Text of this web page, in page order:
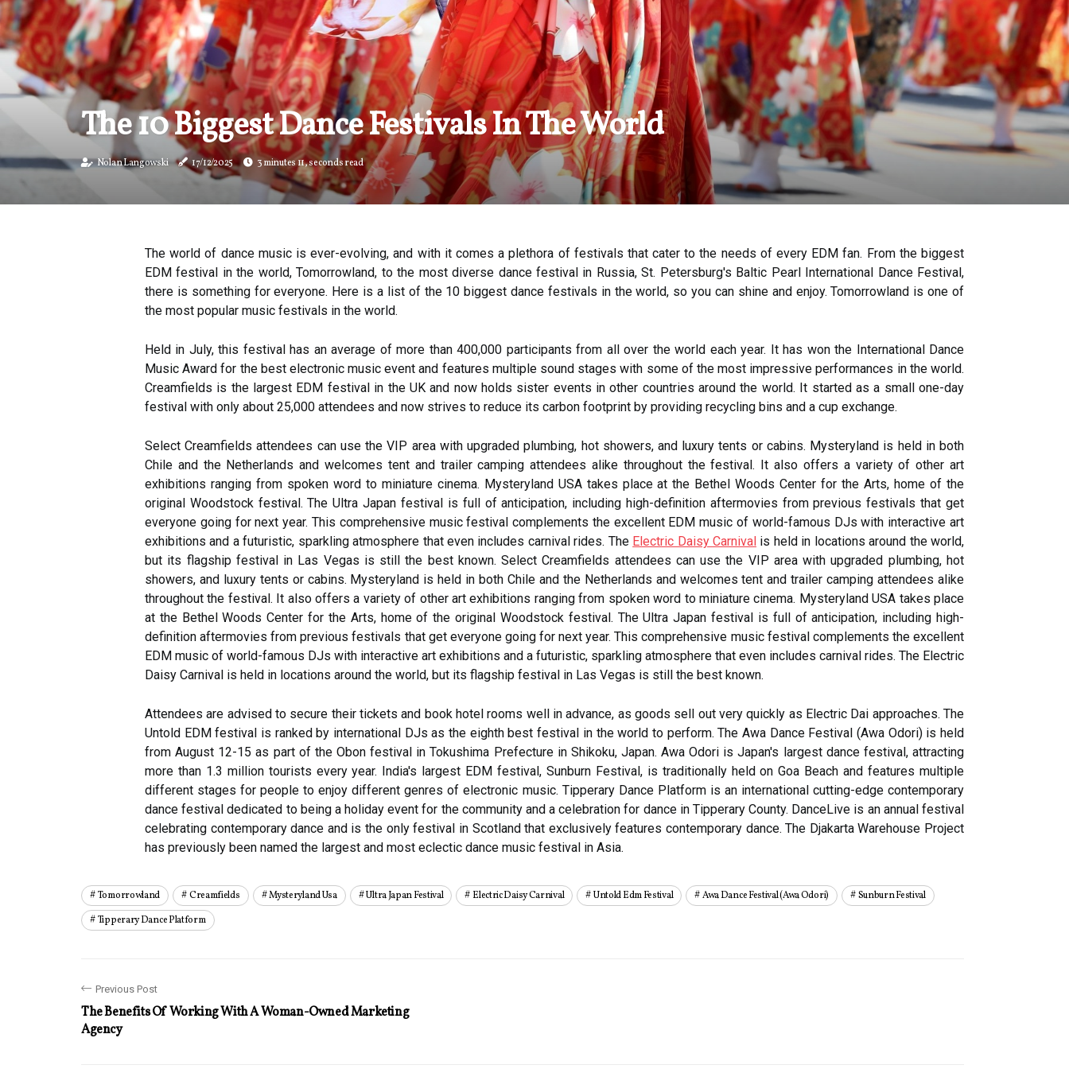
The 10 Biggest Dance Festivals In The World
Nolan Langowski 17/12/2025 3 minutes 11, seconds read
The world of dance music is ever-evolving, and with it comes a plethora of festivals that cater to the needs of every EDM fan. From the biggest
EDM festival in the world, Tomorrowland, to the most diverse dance festival in Russia, St. Petersburg's Baltic Pearl International Dance Festival,
there is something for everyone. Here is a list of the 10 biggest dance festivals in the world, so you can shine and enjoy. Tomorrowland is one of
the most popular music festivals in the world.
Held in July, this festival has an average of more than 400,000 participants from all over the world each year. It has won the International Dance
Music Award for the best electronic music event and features multiple sound stages with some of the most impressive performances in the world.
Creamfields is the largest EDM festival in the UK and now holds sister events in other countries around the world. It started as a small one-day
festival with only about 25,000 attendees and now strives to reduce its carbon footprint by providing recycling bins and a cup exchange.
Select Creamfields attendees can use the VIP area with upgraded plumbing, hot showers, and luxury tents or cabins. Mysteryland is held in both
Chile and the Netherlands and welcomes tent and trailer camping attendees alike throughout the festival. It also offers a variety of other art
exhibitions ranging from spoken word to miniature cinema. Mysteryland USA takes place at the Bethel Woods Center for the Arts, home of the
original Woodstock festival. The Ultra Japan festival is full of anticipation, including high-definition aftermovies from previous festivals that get
everyone going for next year. This comprehensive music festival complements the excellent EDM music of world-famous DJs with interactive art
exhibitions and a futuristic, sparkling atmosphere that even includes carnival rides. The Electric Daisy Carnival is held in locations around the world,
but its flagship festival in Las Vegas is still the best known. Select Creamfields attendees can use the VIP area with upgraded plumbing, hot
showers, and luxury tents or cabins. Mysteryland is held in both Chile and the Netherlands and welcomes tent and trailer camping attendees alike
throughout the festival. It also offers a variety of other art exhibitions ranging from spoken word to miniature cinema. Mysteryland USA takes place
at the Bethel Woods Center for the Arts, home of the original Woodstock festival. The Ultra Japan festival is full of anticipation, including high-
definition aftermovies from previous festivals that get everyone going for next year. This comprehensive music festival complements the excellent
EDM music of world-famous DJs with interactive art exhibitions and a futuristic, sparkling atmosphere that even includes carnival rides. The Electric
Daisy Carnival is held in locations around the world, but its flagship festival in Las Vegas is still the best known.
Attendees are advised to secure their tickets and book hotel rooms well in advance, as goods sell out very quickly as Electric Dai approaches. The
Untold EDM festival is ranked by international DJs as the eighth best festival in the world to perform. The Awa Dance Festival (Awa Odori) is held
from August 12-15 as part of the Obon festival in Tokushima Prefecture in Shikoku, Japan. Awa Odori is Japan's largest dance festival, attracting
more than 1.3 million tourists every year. India's largest EDM festival, Sunburn Festival, is traditionally held on Goa Beach and features multiple
different stages for people to enjoy different genres of electronic music. Tipperary Dance Platform is an international cutting-edge contemporary
dance festival dedicated to being a holiday event for the community and a celebration for dance in Tipperary County. DanceLive is an annual festival
celebrating contemporary dance and is the only festival in Scotland that exclusively features contemporary dance. The Djakarta Warehouse Project
has previously been named the largest and most eclectic dance music festival in Asia.
Tomorrowland Creamfields Mysteryland Usa Ultra Japan Festival Electric Daisy Carnival Untold Edm Festival Awa Dance Festival (awa Odori)
Sunburn Festival
Tipperary Dance Platform
Previous Post
The Benefits Of Working With A Woman-Owned Marketing
Agency